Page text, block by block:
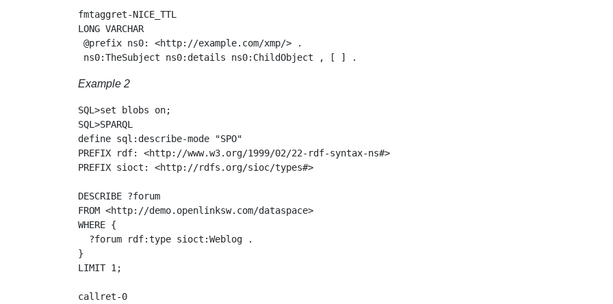
fmtaggret-NICE_TTL
LONG VARCHAR
@prefix ns0: <http://example.com/xmp/> .
Example 2
SQL>set blobs on;
SQL>SPARQL
define sql:describe-mode "SPO"
PREFIX rdf: <http://www.w3.org/1999/02/22-rdf-syntax-ns#>
PREFIX sioct: <http://rdfs.org/sioc/types#>
DESCRIBE ?forum
FROM <http://demo.openlinksw.com/dataspace>
WHERE {
  ?forum rdf:type sioct:Weblog .
}
LIMIT 1;
callret-0